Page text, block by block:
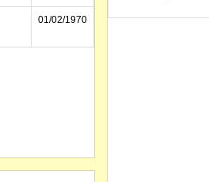
01/02/1970